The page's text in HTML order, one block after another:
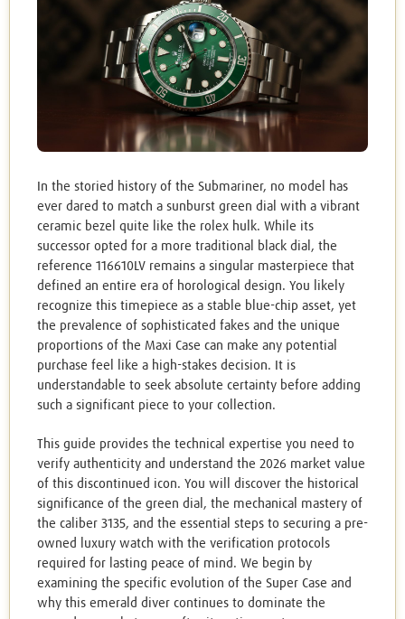
In the storied history of the Submariner, no model has
ever dared to match a sunburst green dial with a vibrant
ceramic bezel quite like the rolex hulk. While its
successor opted for a more traditional black dial, the
reference 116610LV remains a singular masterpiece that
defined an entire era of horological design. You likely
recognize this timepiece as a stable blue-chip asset, yet
the prevalence of sophisticated fakes and the unique
proportions of the Maxi Case can make any potential
purchase feel like a high-stakes decision. It is
understandable to seek absolute certainty before adding
such a significant piece to your collection.
This guide provides the technical expertise you need to
verify authenticity and understand the 2026 market value
of this discontinued icon. You will discover the historical
significance of the green dial, the mechanical mastery of
the caliber 3135, and the essential steps to securing a pre-
owned luxury watch with the verification protocols
required for lasting peace of mind. We begin by
examining the specific evolution of the Super Case and
why this emerald diver continues to dominate the